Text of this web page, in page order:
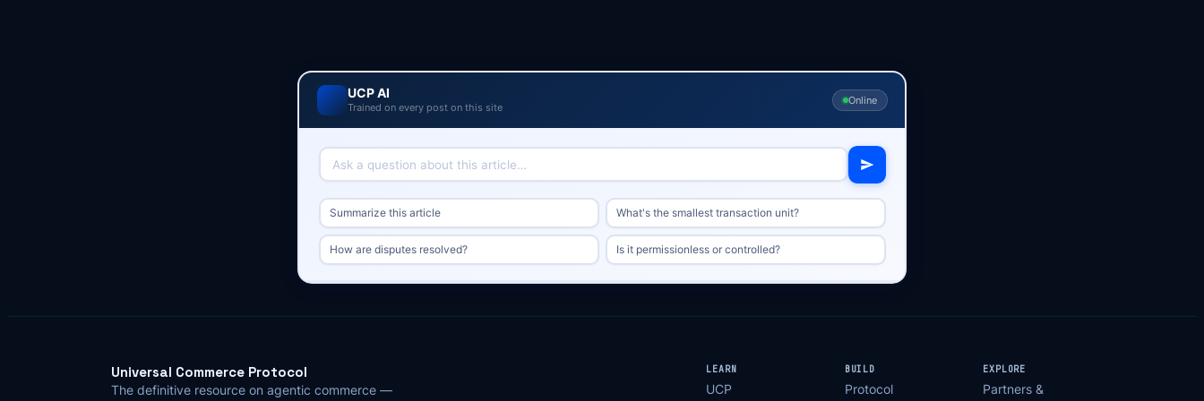
UCP AI
Trained on every post on this site
Online
Summarize this article What's the smallest transaction unit?
How are disputes resolved? Is it permissionless or controlled?
Universal Commerce Protocol
The definitive resource on agentic commerce —
LEARN
UCP
BUILD
Protocol
EXPLORE
Partners &